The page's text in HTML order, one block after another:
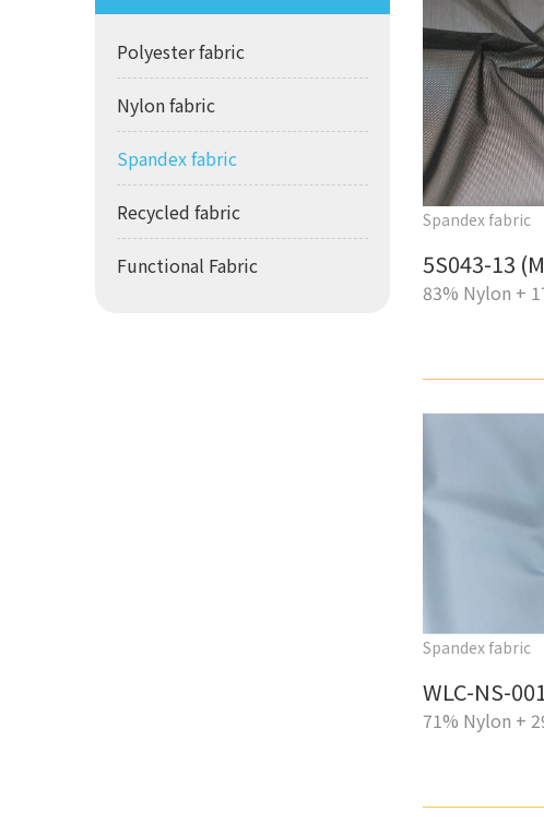
Polyester fabric
Nylon fabric
Spandex fabric
Recycled fabric
Functional Fabric
Spandex fabric
5S043-13
83% Nylon +
Spandex fabric
WLC-NS-
71% Nylon +